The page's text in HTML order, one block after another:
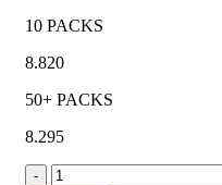
10 PACKS
8.820
50+ PACKS
8.295
-